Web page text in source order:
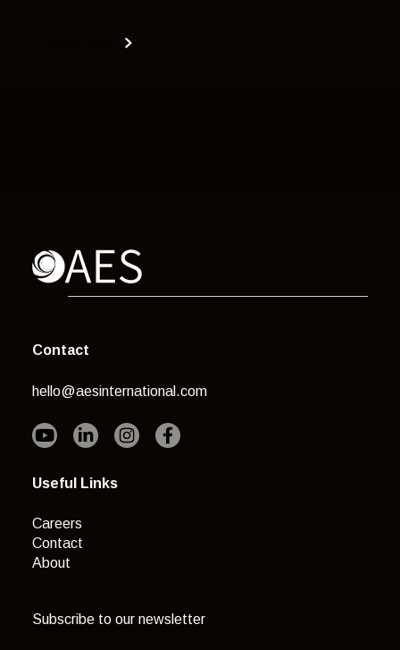
Contact
hello@aesinternational.com
Useful Links
Careers
Contact
About
Subscribe to our newsletter